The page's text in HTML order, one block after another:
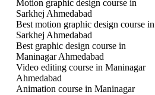
Motion graphic design course in
Sarkhej Ahmedabad
Best motion graphic design course in
Sarkhej Ahmedabad
Best graphic design course in
Maninagar Ahmedabad
Video editing course in Maninagar
Ahmedabad
Animation course in Maninagar